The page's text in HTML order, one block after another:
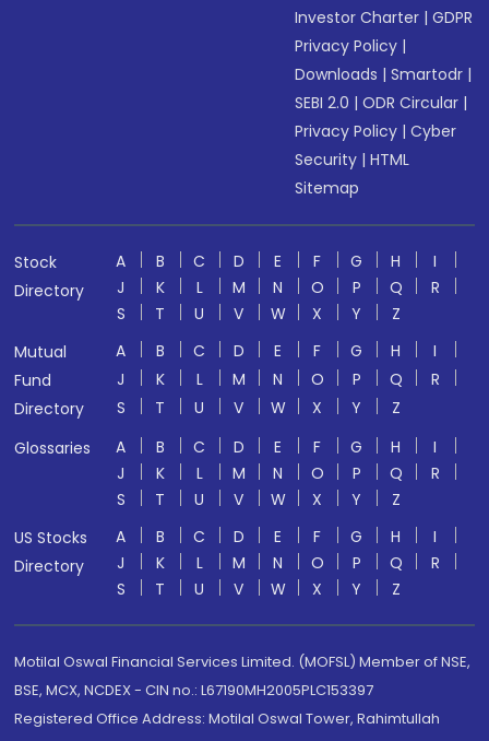
Investor Charter |GDPR
Privacy Policy |
Downloads |Smartodr |
SEBI 2.0 |ODR Circular |
Privacy Policy |Cyber
Security |HTML
Sitemap
Stock
Directory
A B C D E F G H
I
J
K L M N O P Q
R
S
T U V W X Y
Z
Mutual
Fund
Directory
A B C D E F G H
I
J
K L M N O P Q
R
S
T U V W X Y
Z
Glossaries
A B C D E F G H
I
J
K L M N O P Q
R
S
T U V W X Y
Z
US Stocks
Directory
A B C D E F G H
I
J
K L M N O P Q
R
S
T U V W X Y Z
Motilal Oswal Financial Services Limited. (MOFSL) Member of NSE,
BSE, MCX, NCDEX - CIN no.: L67190MH2005PLC153397
Registered Office Address: Motilal Oswal Tower, Rahimtullah